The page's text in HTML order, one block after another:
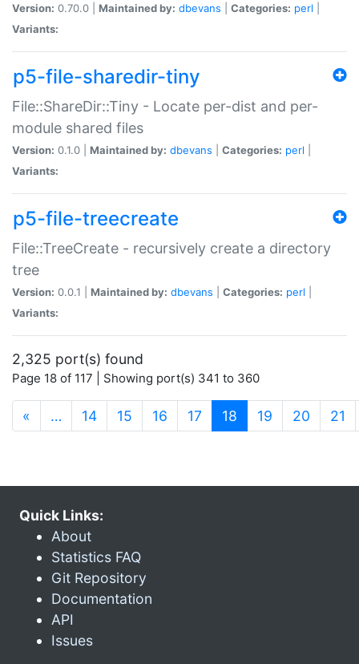
Version: 0.70.0 | Maintained by: dbevans Categories: perl
Variants:
p5-file-sharedir-tiny
File::ShareDir::Tiny - Locate per-dist and per-
module shared files
Version: 0.1.0 | Maintained by: dbevans Categories: perl
Variants:
p5-file-treecreate
File::TreeCreate - recursively create a directory
tree
Version: 0.0.1 | Maintained by: dbevans Categories: perl
Variants:
2,325 port(s) found
Page 18 of 117 | Showing port(s) 341 to 360
« … 14 15 16 17 18 (current)
19 20 21
Quick Links:
About
Statistics FAQ
Git Repository
Documentation
API
Issues